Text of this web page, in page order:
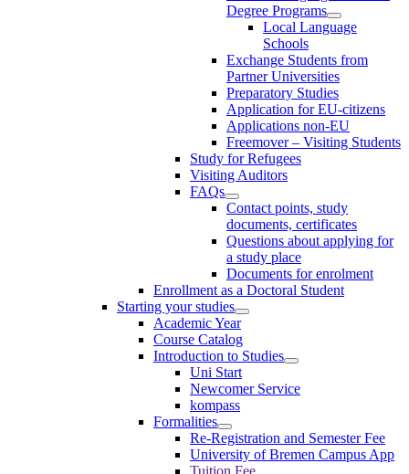
Degree Programs
Local Language
Schools
Exchange Students from
Partner Universities
Preparatory Studies
Application for EU-citizens
Applications non-EU
Freemover – Visiting Students
Study for Refugees
Visiting Auditors
FAQs
Contact points, study
documents, certificates
Questions about applying for
a study place
Documents for enrolment
Enrollment as a Doctoral Student
Starting your studies
Academic Year
Course Catalog
Introduction to Studies
Uni Start
Newcomer Service
kompass
Formalities
Re-Registration and Semester Fee
University of Bremen Campus App
Tuition Fee